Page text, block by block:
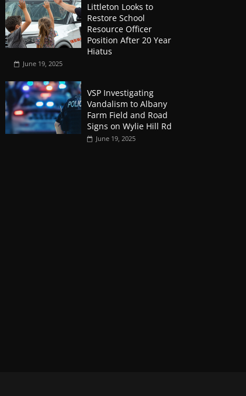
Littleton Looks to
Restore School
Resource Officer
Position After 20 Year
Hiatus
June 19, 2025
VSP Investigating
Vandalism to Albany
Farm Field and Road
Signs on Wylie Hill Rd
June 19, 2025